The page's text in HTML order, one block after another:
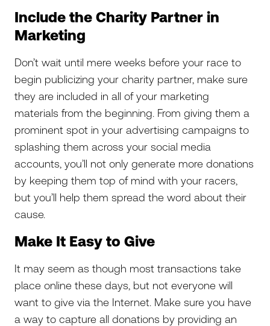
Include the Charity Partner in
Marketing
Don’t wait until mere weeks before your race to
begin publicizing your charity partner, make sure
they are included in all of your marketing
materials from the beginning. From giving them a
prominent spot in your advertising campaigns to
splashing them across your social media
accounts, you’ll not only generate more donations
by keeping them top of mind with your racers,
but you’ll help them spread the word about their
cause.
Make It Easy to Give
It may seem as though most transactions take
place online these days, but not everyone will
want to give via the Internet. Make sure you have
a way to capture all donations by providing an